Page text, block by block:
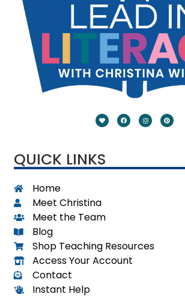
QUICK LINKS
Home
Meet Christina
Meet the Team
Blog
Shop Teaching Resources
Access Your Account
Contact
Instant Help